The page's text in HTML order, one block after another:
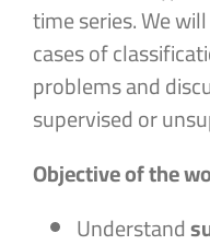
time series. We
cases of
problems and
supervised or
Objective of the
Understand